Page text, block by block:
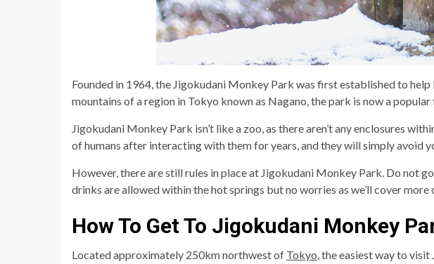
Founded in 1964, the Jigokudani Monkey Park was first established to
mountains of a region in Tokyo known as Nagano, the park is now a
Jigokudani Monkey Park isn’t like a zoo, as there aren’t any enclosures
of humans after interacting with them for years, and they will simply avoid
However, there are still rules in place at Jigokudani Monkey Park. Do not
drinks are allowed within the hot springs but no worries as we’ll cover
How To Get To Jigokudani Monkey
Located approximately 250km northwest of Tokyo, the easiest way to